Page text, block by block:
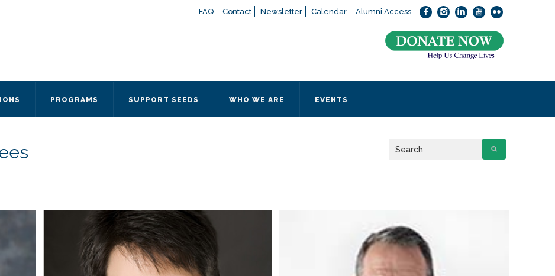
FAQ Contact Newsletter Calendar Alumni Access
PROGRAMS SUPPORT SEEDS WHO WE ARE EVENTS
If you have any questions about applying to SEEDS – Access Changes Everything, please
or contact our Admissions office directly at (973) 642-6422.
Otherwise, please contact the SEEDS office by calling us or completing the form below.
Quick Contact Form
Message